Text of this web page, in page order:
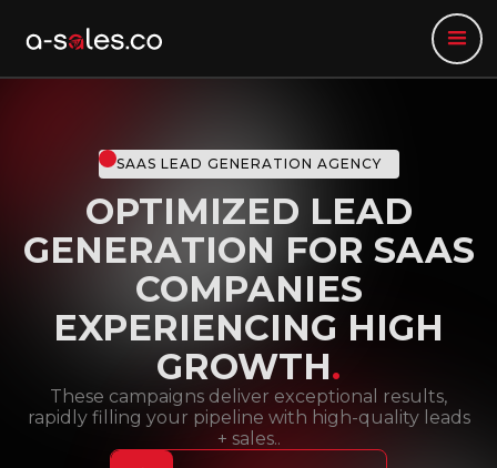
SAAS LEAD GENERATION AGENCY
OPTIMIZED LEAD
GENERATION FOR SAAS
COMPANIES
EXPERIENCING HIGH
GROWTH.
These campaigns deliver exceptional results,
rapidly filling your pipeline with high-quality leads
+ sales..